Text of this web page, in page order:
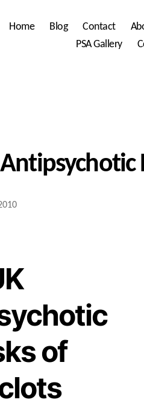
Home Blog Contact
PSA Gallery
of